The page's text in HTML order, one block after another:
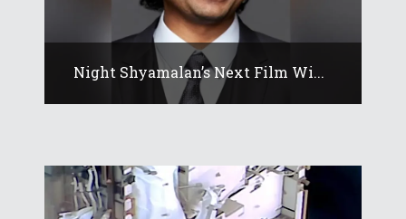
Night Shyamalan’s Next Film Wi...